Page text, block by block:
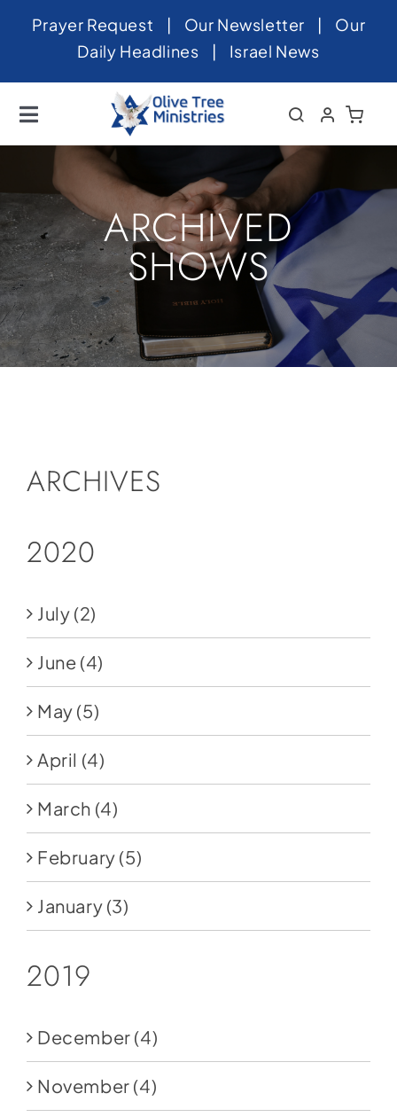
SkipPrayer Request | Our Newsletter | Our
Daily Headlines | Israel News
Toggle
Navigation
Home
About
News
Videos
Israel
Newsletter
Contact
ARCHIVED
SHOWS
ARCHIVES
2020
July (2)
June (4)
May (5)
April (4)
March (4)
February (5)
January (3)
2019
December (4)
November (4)